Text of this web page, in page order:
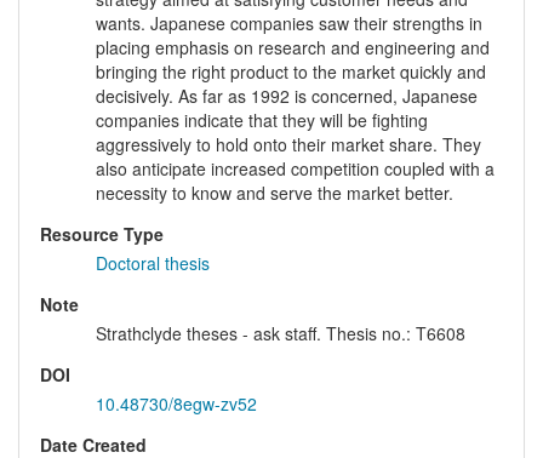
wants. Japanese companies saw their strengths in
placing emphasis on research and engineering and
bringing the right product to the market quickly and
decisively. As far as 1992 is concerned, Japanese
companies indicate that they will be fighting
aggressively to hold onto their market share. They
also anticipate increased competition coupled with a
necessity to know and serve the market better.
Resource Type
Doctoral thesis
Note
Strathclyde theses - ask staff. Thesis no.: T6608
DOI
10.48730/8egw-zv52
Date Created